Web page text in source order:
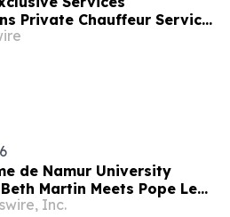
Private Chauffeur Service
International VIP
de Namur University
Martin Meets Pope Leo
Vatican Audience with U.S.
Inc.